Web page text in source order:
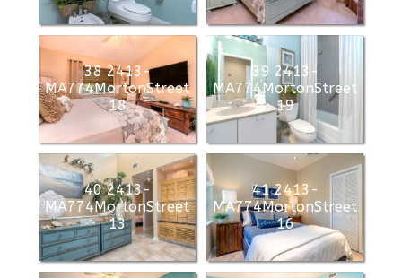
38 2413-
MA774MortonStreet
18
39 2413-
MA774MortonStreet
19
40 2413-
MA774MortonStreet
13
41 2413-
MA774MortonStreet
16